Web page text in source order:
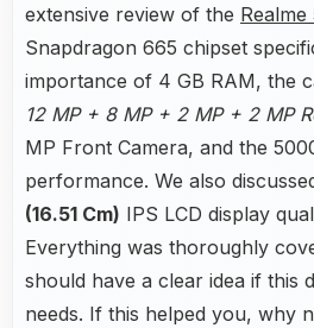
extensive review of the Realme
Snapdragon 665 chipset
importance of 4 GB RAM, the
12 MP + 8 MP + 2 MP + 2 MP
MP Front Camera, and the
performance. We also
(16.51 Cm) IPS LCD display
Everything was thoroughly
should have a clear idea if this
needs. If this helped you, why